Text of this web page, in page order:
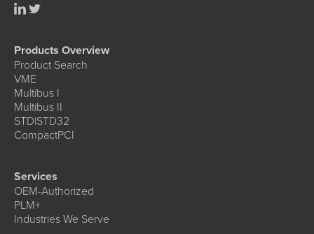
Products Overview
Product Search
VME
Multibus I
Multibus II
STD|STD32
CompactPCI
Services
OEM-Authorized
PLM+
Industries We Serve